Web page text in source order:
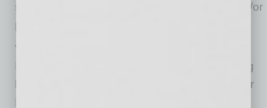
such as rent/mortgage, utilities, insurance and/or
payroll.
“Small businesses are the heart and soul of
Phoenix, especially those along the expanding
light rail system,” said Phoenix Councilmember
Michael Nowakowski. “I’m proud of this